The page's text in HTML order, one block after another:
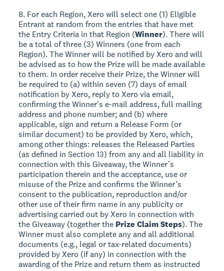
8. For each Region, Xero will select one (1) Eligible
Entrant at random from the entries that have met
the Entry Criteria in that Region (Winner). There will
be a total of three (3) Winners (one from each
Region). The Winner will be notified by Xero and will
be advised as to how the Prize will be made available
to them. In order receive their Prize, the Winner will
be required to (a) within seven (7) days of email
notification by Xero, reply to Xero via email,
confirming the Winner's e-mail address, full mailing
address and phone number; and (b) where
applicable, sign and return a Release Form (or
similar document) to be provided by Xero, which,
among other things: releases the Released Parties
(as defined in Section 13) from any and all liability in
connection with this Giveaway, the Winner’s
participation therein and the acceptance, use or
misuse of the Prize and confirms the Winner’s
consent to the publication, reproduction and/or
other use of their firm name in any publicity or
advertising carried out by Xero in connection with
the Giveaway (together the Prize Claim Steps). The
Winner must also complete any and all additional
documents (e.g., legal or tax-related documents)
provided by Xero (if any) in connection with the
awarding of the Prize and return them as instructed